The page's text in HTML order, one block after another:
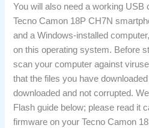
You will also need a working USB
Tecno Camon 18P CH7N
and a Windows-installed
on this operating system. Before
scan your computer against
that the files you have
downloaded and not corrupted.
Flash guide below; please read it
firmware on your Tecno Camon